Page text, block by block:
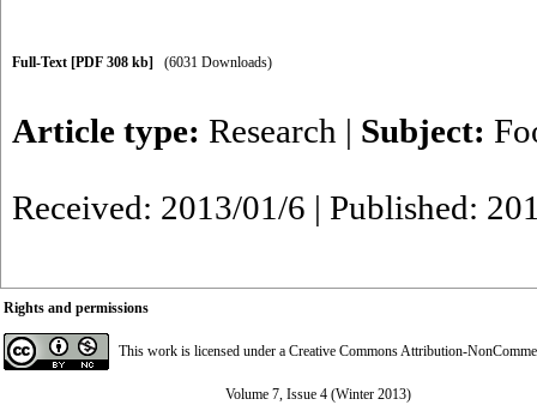
Full-Text [PDF 308 kb] (6031 Downloads)
Article type: Research | Subject:
Received: 2013/01/6 | Published:
Rights and permissions
This work is licensed under a Creative Commons Attribution-
Volume 7, Issue 4 (Winter 2013)